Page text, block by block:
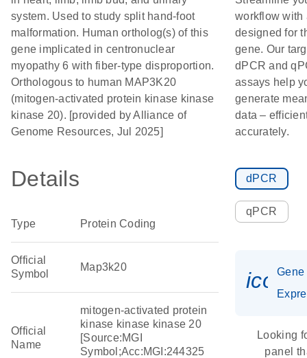
system. Used to study split hand-foot
malformation. Human ortholog(s) of this
gene implicated in centronuclear
myopathy 6 with fiber-type disproportion.
Orthologous to human MAP3K20
(mitogen-activated protein kinase kinase
kinase 20). [provided by Alliance of
Genome Resources, Jul 2025]
Details
Type Protein Coding
Official
Symbol
Map3k20
Official
Name
mitogen-activated protein
kinase kinase kinase 20
[Source:MGI
Symbol;Acc:MGI:244325
workflow with
designed for
gene. Our
dPCR and
assays help
generate
data –
accurately.
dPCR
qPCR
Gene
Looking
panel